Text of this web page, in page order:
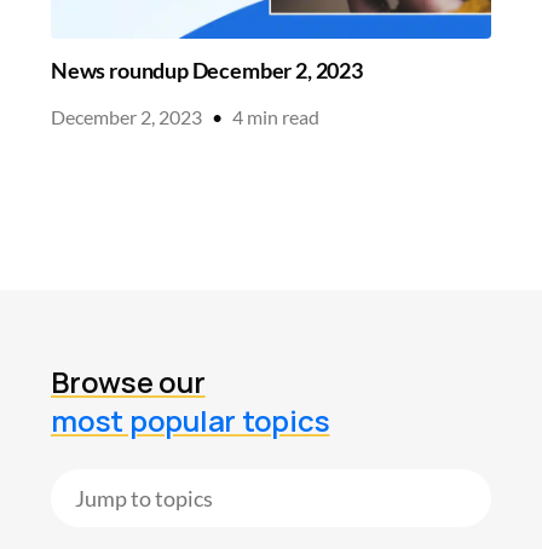
News roundup December 2, 2023
December 2, 2023 • 4 min read
Browse our
most popular topics